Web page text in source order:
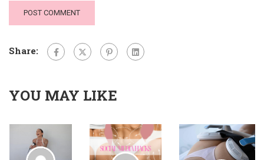
Share:
YOU MAY LIKE